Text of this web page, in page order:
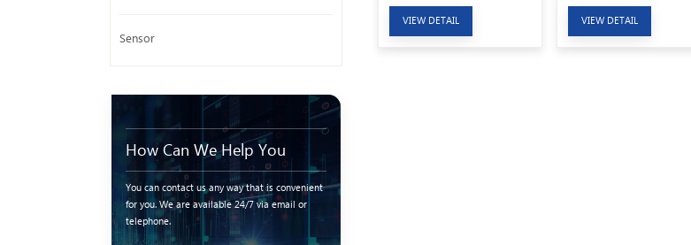
VIEW DETAIL VIEW DETAIL
Sensor
How Can We Help You
You can contact us any way that is convenient
for you. We are available 24/7 via email or
telephone.